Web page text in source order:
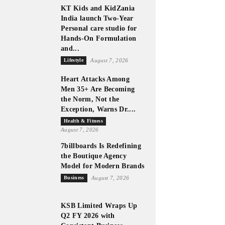
KT Kids and KidZania
India launch Two-Year
Personal care studio for
Hands-On Formulation
and...
Lifestyle August 7, 2026
Heart Attacks Among
Men 35+ Are Becoming
the Norm, Not the
Exception, Warns Dr....
Health & Fitness
August 7, 2026
7billboards Is Redefining
the Boutique Agency
Model for Modern Brands
Business August 7, 2026
KSB Limited Wraps Up
Q2 FY 2026 with